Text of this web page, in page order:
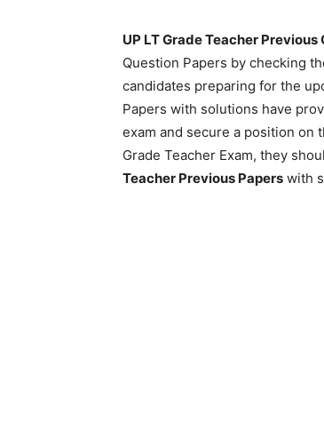
UP LT Grade Teacher Previous
Question Papers by checking
candidates preparing for the
Papers with solutions have
exam and secure a position on
Grade Teacher Exam, they
Teacher Previous Papers with